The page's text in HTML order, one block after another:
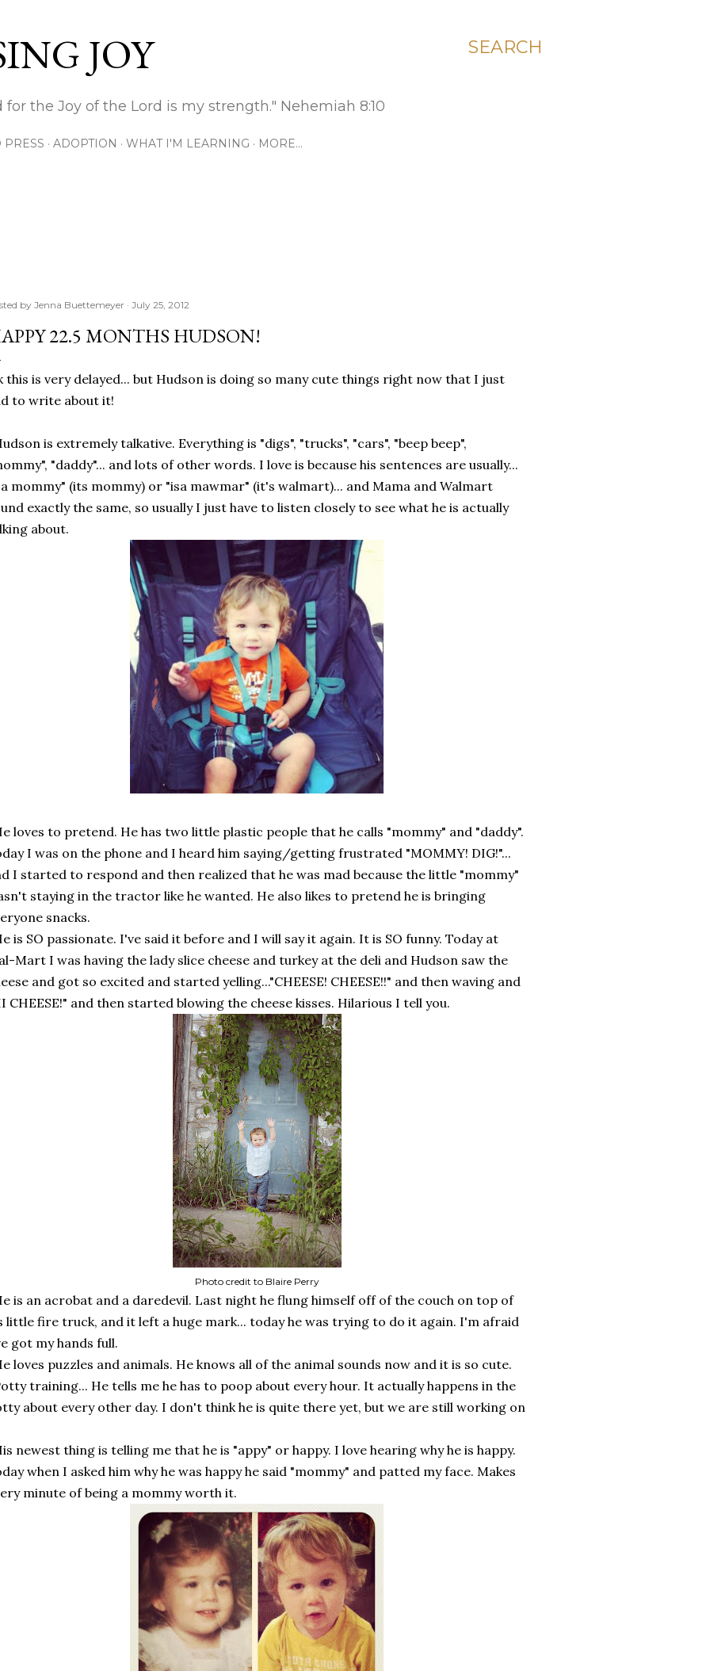
SEARCH
JOY
the Joy of the Lord is my strength." Nehemiah 8:10
PRESS ADOPTION WHAT I'M LEARNING MORE…
byJenna Buettemeyer July 25, 2012
22.5 MONTHS HUDSON!
this is very delayed... but Hudson is doing so many cute things right now that I just
to write about it!
is extremely talkative. Everything is "digs", "trucks", "cars", "beep beep",
"daddy"... and lots of other words. I love is because his sentences are usually...
mommy" (its mommy) or "isa mawmar" (it's walmart)... and Mama and Walmart
exactly the same, so usually I just have to listen closely to see what he is actually
about.
loves to pretend. He has two little plastic people that he calls "mommy" and "daddy".
I was on the phone and I heard him saying/getting frustrated "MOMMY! DIG!"...
I started to respond and then realized that he was mad because the little "mommy"
staying in the tractor like he wanted. He also likes to pretend he is bringing
snacks.
is SO passionate. I've said it before and I will say it again. It is SO funny. Today at
Mart I was having the lady slice cheese and turkey at the deli and Hudson saw the
and got so excited and started yelling..."CHEESE! CHEESE!!" and then waving and
CHEESE!" and then started blowing the cheese kisses. Hilarious I tell you.
Photo credit to Blaire Perry
is an acrobat and a daredevil. Last night he flung himself off of the couch on top of
little fire truck, and it left a huge mark... today he was trying to do it again. I'm afraid
got my hands full.
loves puzzles and animals. He knows all of the animal sounds now and it is so cute.
training... He tells me he has to poop about every hour. It actually happens in the
about every other day. I don't think he is quite there yet, but we are still working on
newest thing is telling me that he is "appy" or happy. I love hearing why he is happy.
when I asked him why he was happy he said "mommy" and patted my face. Makes
minute of being a mommy worth it.